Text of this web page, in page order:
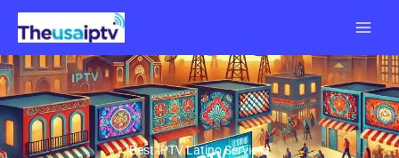
Skip
content
Best IPTV Latino Services